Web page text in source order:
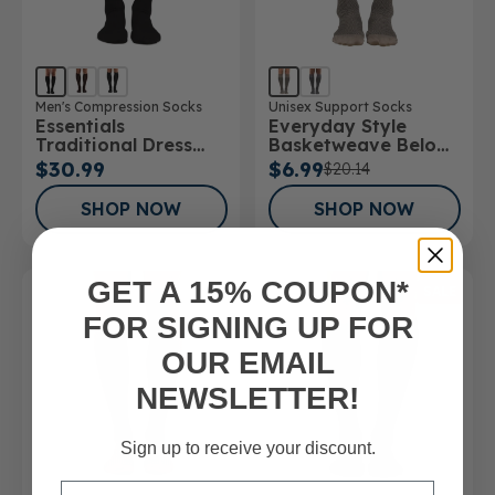
Men's Compression Socks
Essentials
Traditional Dress
Below Knee Socks
$30.99
SHOP NOW
Unisex Support Socks
Everyday Style
Basketweave Below
Knee Socks
$6.99$20.14
SHOP NOW
GET A 15% COUPON*
FOR SIGNING UP FOR
OUR EMAIL
NEWSLETTER!
Sign up to receive your discount.